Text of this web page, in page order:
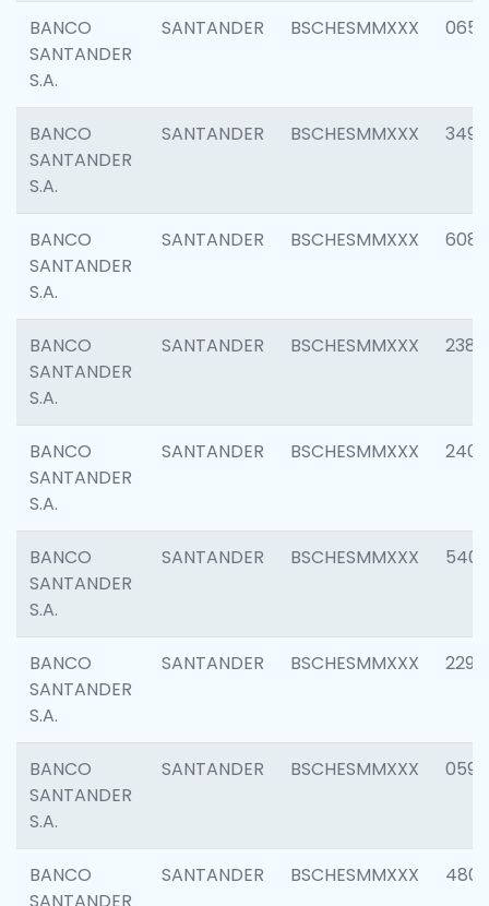
BANCO
SANTANDER
S.A.
SANTANDER BSCHESMMXXX 0659
BANCO
SANTANDER
S.A.
SANTANDER BSCHESMMXXX 3498
BANCO
SANTANDER
S.A.
SANTANDER BSCHESMMXXX 6082
BANCO
SANTANDER
S.A.
SANTANDER BSCHESMMXXX 2382
BANCO
SANTANDER
S.A.
SANTANDER BSCHESMMXXX 2409
BANCO
SANTANDER
S.A.
SANTANDER BSCHESMMXXX 5408
BANCO
SANTANDER
S.A.
SANTANDER BSCHESMMXXX 2298
BANCO
SANTANDER
S.A.
SANTANDER BSCHESMMXXX 0592
BANCO
SANTANDER BSCHESMMXXX 4801